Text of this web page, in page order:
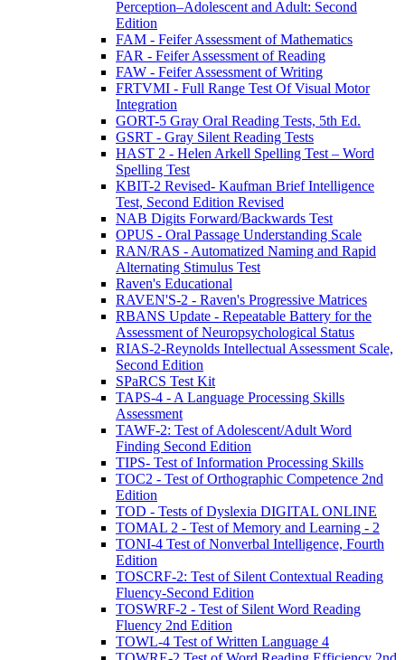
Perception–Adolescent and Adult: Second
Edition
FAM - Feifer Assessment of Mathematics
FAR - Feifer Assessment of Reading
FAW - Feifer Assessment of Writing
FRTVMI - Full Range Test Of Visual Motor
Integration
GORT-5 Gray Oral Reading Tests, 5th Ed.
GSRT - Gray Silent Reading Tests
HAST 2 - Helen Arkell Spelling Test – Word
Spelling Test
KBIT-2 Revised- Kaufman Brief Intelligence
Test, Second Edition Revised
NAB Digits Forward/Backwards Test
OPUS - Oral Passage Understanding Scale
RAN/RAS - Automatized Naming and Rapid
Alternating Stimulus Test
Raven's Educational
RAVEN'S-2 - Raven's Progressive Matrices
RBANS Update - Repeatable Battery for the
Assessment of Neuropsychological Status
RIAS-2-Reynolds Intellectual Assessment Scale,
Second Edition
SPaRCS Test Kit
TAPS-4 - A Language Processing Skills
Assessment
TAWF-2: Test of Adolescent/Adult Word
Finding Second Edition
TIPS- Test of Information Processing Skills
TOC2 - Test of Orthographic Competence 2nd
Edition
TOD - Tests of Dyslexia DIGITAL ONLINE
TOMAL 2 - Test of Memory and Learning - 2
TONI-4 Test of Nonverbal Intelligence, Fourth
Edition
TOSCRF-2: Test of Silent Contextual Reading
Fluency-Second Edition
TOSWRF-2 - Test of Silent Word Reading
Fluency 2nd Edition
TOWL-4 Test of Written Language 4